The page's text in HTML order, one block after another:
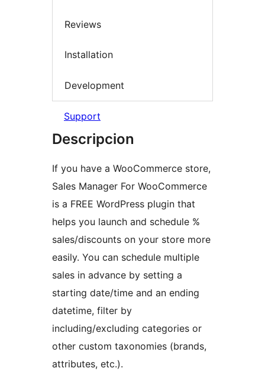
Reviews
Installation
Development
Support
Descripcion
If you have a WooCommerce store,
Sales Manager For WooCommerce
is a FREE WordPress plugin that
helps you launch and schedule %
sales/discounts on your store more
easily. You can schedule multiple
sales in advance by setting a
starting date/time and an ending
datetime, filter by
including/excluding categories or
other custom taxonomies (brands,
attributes, etc.).